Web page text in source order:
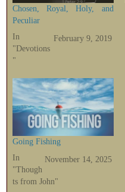
Chosen, Royal, Holy, and
Peculiar
February 9, 2019
In
"Devotions
"
Going Fishing
November 14, 2025
In
"Though
ts from John"